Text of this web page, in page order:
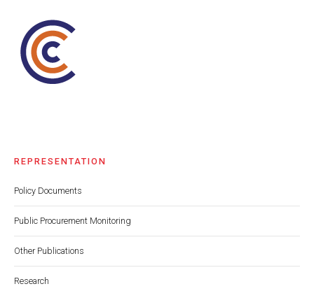
REPRESENTATION
Policy Documents
Public Procurement Monitoring
Other Publications
Research